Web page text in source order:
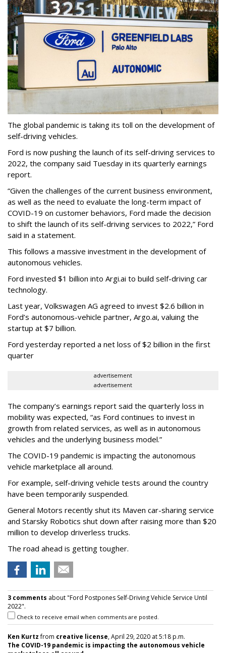
The global pandemic is taking its toll on the development of
self-driving vehicles.
Ford is now pushing the launch of its self-driving services to
2022, the company said Tuesday in its quarterly earnings
report.
“Given the challenges of the current business environment,
as well as the need to evaluate the long-term impact of
COVID-19 on customer behaviors, Ford made the decision
to shift the launch of its self-driving services to 2022,” Ford
said in a statement.
This follows a massive investment in the development of
autonomous vehicles.
Ford invested $1 billion into Argi.ai to build self-driving car
technology.
Last year, Volkswagen AG agreed to invest $2.6 billion in
Ford’s autonomous-vehicle partner, Argo.ai, valuing the
startup at $7 billion.
Ford yesterday reported a net loss of $2 billion in the first
quarter
advertisement
advertisement
The company’s earnings report said the quarterly loss in
mobility was expected, “as Ford continues to invest in
growth from related services, as well as in autonomous
vehicles and the underlying business model.”
The COVID-19 pandemic is impacting the autonomous
vehicle marketplace all around.
For example, self-driving vehicle tests around the country
have been temporarily suspended.
General Motors recently shut its Maven car-sharing service
and Starsky Robotics shut down after raising more than $20
million to develop driverless trucks.
The road ahead is getting tougher.
3 comments about "Ford Postpones Self-Driving Vehicle Service Until
2022".
Check to receive email when comments are posted.
Ken Kurtzfrom creative license, April 29, 2020 at 5:18 p.m.
The COVID-19 pandemic is impacting the autonomous vehicle